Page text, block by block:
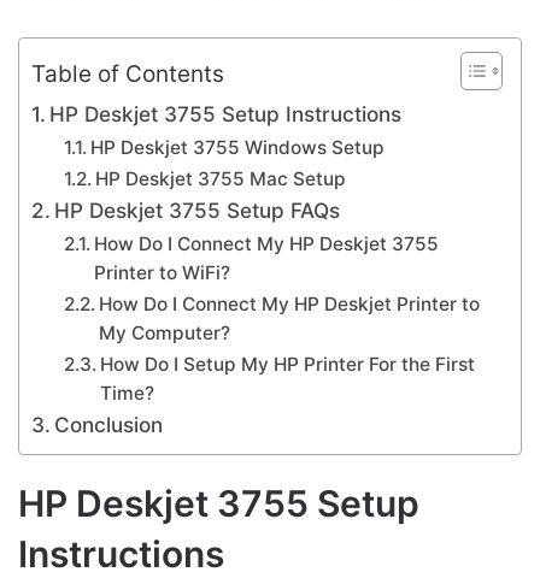
Table of Contents
HP Deskjet 3755 Setup Instructions
HP Deskjet 3755 Windows Setup
HP Deskjet 3755 Mac Setup
HP Deskjet 3755 Setup FAQs
How Do I Connect My HP Deskjet 3755
Printer to WiFi?
How Do I Connect My HP Deskjet Printer to
My Computer?
How Do I Setup My HP Printer For the First
Time?
Conclusion
HP Deskjet 3755 Setup
Instructions